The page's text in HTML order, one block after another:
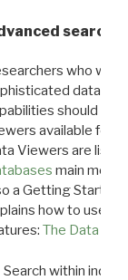
search:
who
data
should
available for
Viewers are
main menu
a Getting Started
how to use all
The Data
Search within